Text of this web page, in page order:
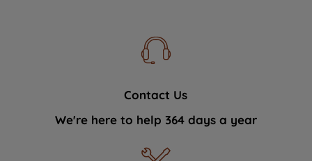
Contact Us
We're here to help 364 days a year